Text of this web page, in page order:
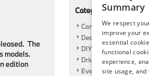
The
models.
edition
Categories
Car Shows
Dealership
DIY
Driving
Event
Summary
We respect
improve your
essential
functional
experience,
site usage,